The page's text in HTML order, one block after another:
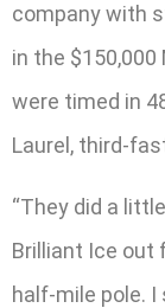
company with
in the
were timed in
Laurel, third-
“They did a
Brilliant Ice out
half-mile pole. I